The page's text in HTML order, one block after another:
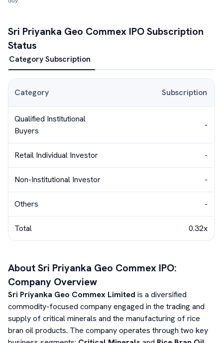
Sri Priyanka Geo Commex IPO Subscription
Status
Category Subscription
Category Subscription
Qualified Institutional
Buyers
-
Retail Individual Investor -
Non-Institutional Investor -
Others -
Total 0.32x
AboutSri Priyanka Geo Commex IPO:
Company Overview
Sri Priyanka Geo Commex Limited is a diversified
commodity-focused company engaged in the trading and
supply of critical minerals and the manufacturing of rice
bran oil products. The company operates through two key